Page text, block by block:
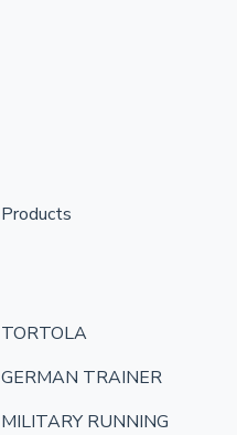
Products
TORTOLA
GERMAN TRAINER
MILITARY RUNNING